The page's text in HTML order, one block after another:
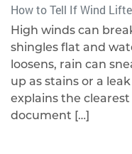
How to Tell If Wind
High winds can
shingles flat and
loosens, rain can
up as stains or a
explains the
document […]